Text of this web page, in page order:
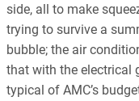
side, all to make
trying to survive a
bubble; the air
that with the electrical
typical of AMC’s